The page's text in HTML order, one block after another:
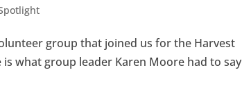
group that joined us for the Harvest
is what group leader Karen Moore had to say